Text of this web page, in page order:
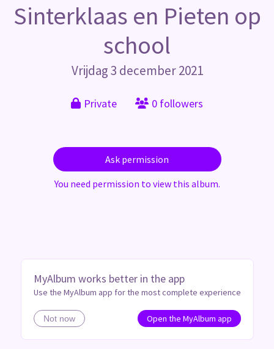
MyAlbum works better in the app
Use the MyAlbum app for the most complete experience
Not now Open the MyAlbum app
Sinterklaas en Pieten op
school
Vrijdag 3 december 2021
Private 0 followers
Ask permission
You need permission to view this album.